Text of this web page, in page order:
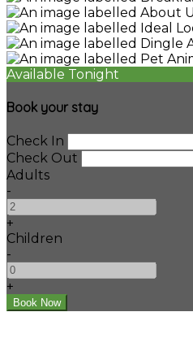
Available Tonight
Book your stay
Check In
Check Out
Adults
-
+
Children
-
+